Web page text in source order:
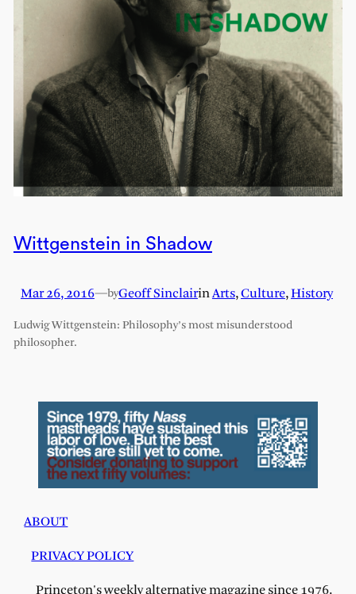
Wittgenstein in Shadow
Mar 26, 2016—byGeoff SinclairinArts, Culture, History
Ludwig Wittgenstein: Philosophy’s most misunderstood
philosopher.
ABOUT
PRIVACY POLICY
Princeton's weekly alternative magazine since 1976.